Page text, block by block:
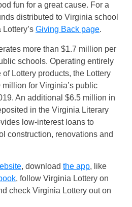
fun for a great cause. For a
distributed to Virginia school
Giving Back page.
more than $1.7 million per
schools. Operating entirely
Lottery products, the Lottery
for Virginia’s public
An additional $6.5 million in
in the Virginia Literary
low-interest loans to
construction, renovations and
, download the app, like
, follow Virginia Lottery on
check Virginia Lottery out on